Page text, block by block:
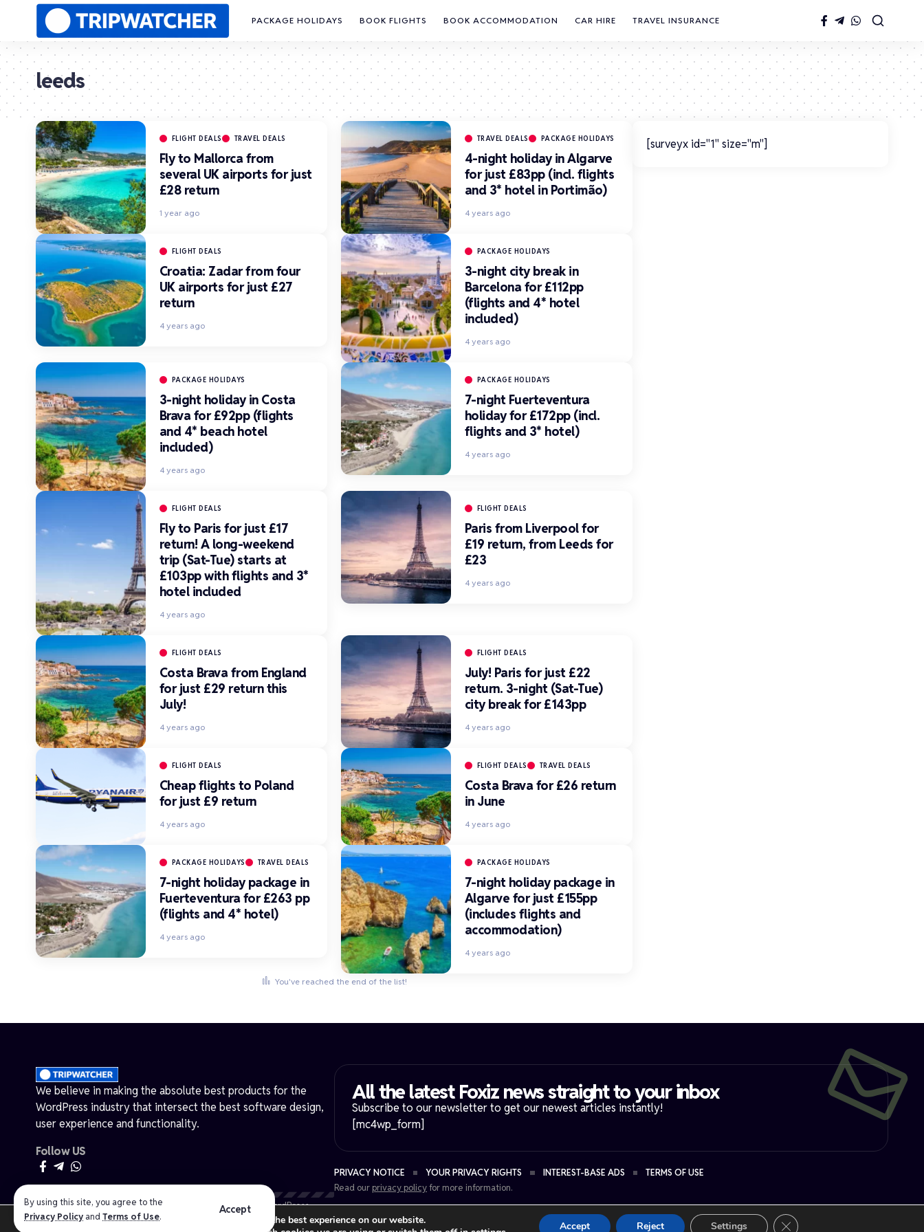
By using this site, you agree to the
Privacy Policy andTerms of Use.
Accept
PACKAGE HOLIDAYS BOOK FLIGHTS BOOK ACCOMMODATION CAR HIRE TRAVEL INSURANCE
leeds
FLIGHT DEALS TRAVEL DEALS
Fly to Mallorca from
several UK airports for just
£28 return
1 year ago
TRAVEL DEALS PACKAGE HOLIDAYS
4-night holiday in Algarve
for just £83pp (incl. flights
and 3* hotel in Portimão)
4 years ago
FLIGHT DEALS
Croatia: Zadar from four
UK airports for just £27
return
4 years ago
PACKAGE HOLIDAYS
3-night city break in
Barcelona for £112pp
(flights and 4* hotel
included)
4 years ago
PACKAGE HOLIDAYS
3-night holiday in Costa
Brava for £92pp (flights
and 4* beach hotel
included)
4 years ago
PACKAGE HOLIDAYS
7-night Fuerteventura
holiday for £172pp (incl.
flights and 3* hotel)
4 years ago
FLIGHT DEALS
Fly to Paris for just £17
return! A long-weekend
trip (Sat-Tue) starts at
£103pp with flights and 3*
hotel included
4 years ago
FLIGHT DEALS
Paris from Liverpool for
£19 return, from Leeds for
£23
4 years ago
FLIGHT DEALS
Costa Brava from England
for just £29 return this
July!
4 years ago
FLIGHT DEALS
July! Paris for just £22
return. 3-night (Sat-Tue)
city break for £143pp
4 years ago
FLIGHT DEALS
Cheap flights to Poland
for just £9 return
4 years ago
FLIGHT DEALS TRAVEL DEALS
Costa Brava for £26 return
in June
4 years ago
PACKAGE HOLIDAYS TRAVEL DEALS
7-night holiday package in
Fuerteventura for £263 pp
(flights and 4* hotel)
4 years ago
PACKAGE HOLIDAYS
7-night holiday package in
Algarve for just £155pp
(includes flights and
accommodation)
4 years ago
You've reached the end of the list!
[surveyx id="1" size="m"]
We believe in making the absolute best products for the
WordPress industry that intersect the best software design,
user experience and functionality.
Follow US
Made by ThemeRuby using the Foxiz theme. Powered by WordPress.
All the latest Foxiz news straight to your inbox​
Subscribe to our newsletter to get our newest articles instantly!
[mc4wp_form]
PRIVACY NOTICE YOUR PRIVACY RIGHTS INTEREST-BASE ADS
TERMS OF USE
Read our privacy policyfor more information.
We are using cookies to give you the best experience on our website.
Accept Reject Settings Close GDPR Cookie Banner